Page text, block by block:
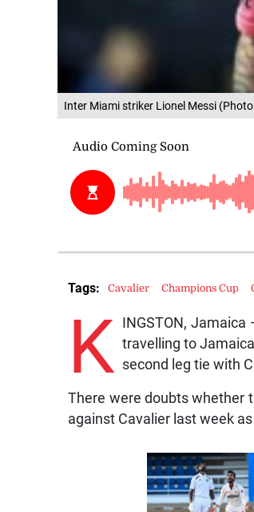
Inter Miami striker Lionel Messi
K INGSTON,
travelling to
second leg tie with
There were doubts whether
against Cavalier last week
Tags: Cavalier Champions Cup